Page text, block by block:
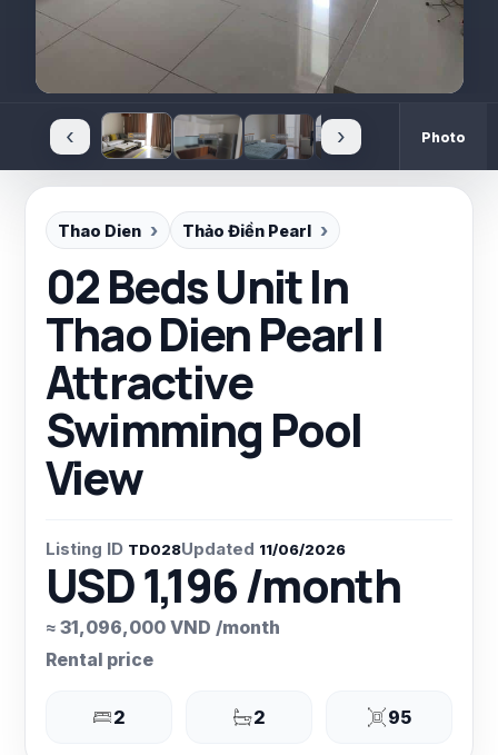
‹ › Photo
Thao Dien Thảo Điền Pearl
02 Beds Unit In
Thao Dien Pearl |
Attractive
Swimming Pool
View
Listing ID TD028Updated 11/06/2026
USD 1,196 /month
≈ 31,096,000 VND /month
Rental price
2 2 95